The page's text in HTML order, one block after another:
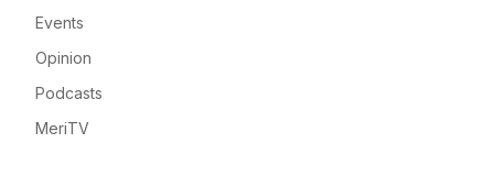
Events
Opinion
Podcasts
MeriTV